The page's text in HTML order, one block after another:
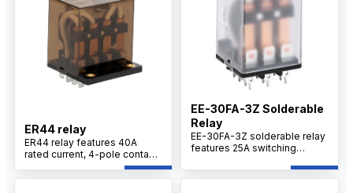
ER44 relay
ER44 relay features 40A
rated current, 4-pole contact
configuration, silver alloy
contacts, PCB terminal
EE-30FA-3Z Solderable
Relay
EE-30FA-3Z solderable relay
features 25A switching
3Z changeover contacts,
silver alloy contacts, and